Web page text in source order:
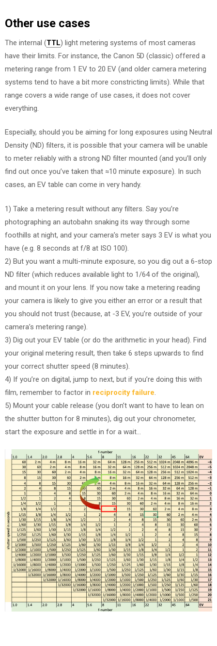
Other use cases
The internal (TTL) light metering systems of most cameras
have their limits. For instance, the Canon 5D (classic) offered a
metering range from 1 EV to 20 EV (and older camera metering
systems tend to have a bit more constricting limits). While that
range covers a wide range of use cases, it does not cover
everything.
Especially, should you be aiming for long exposures using Neutral
Density (ND) filters, it is possible that your camera will be unable
to meter reliably with a strong ND filter mounted (and you’ll only
find out once you’ve taken that ≈10 minute exposure). In such
cases, an EV table can come in very handy.
1) Take a metering result without any filters. Say you’re
photographing an autobahn snaking its way through some
foothills at night, and your camera’s meter says 3 EV is what you
have (e.g. 8 seconds at f/8 at ISO 100).
2) But you want a multi-minute exposure, so you dig out a 6-stop
ND filter (which reduces available light to 1/64 of the original),
and mount it on your lens. If you now take a metering reading
your camera is likely to give you either an error or a result that
you should not trust (because, at -3 EV, you’re outside of your
camera’s metering range).
3) Dig out your EV table (or do the arithmetic in your head). Find
your original metering result, then take 6 steps upwards to find
your correct shutter speed (8 minutes).
4) If you’re on digital, jump to next, but if you’re doing this with
film, remember to factor in reciprocity failure.
5) Mount your cable release (you don’t want to have to lean on
the shutter button for 8 minutes), dig out your chronometer,
start the exposure and settle in for a wait…